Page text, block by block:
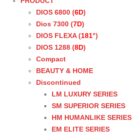
DIOS 6800 (6D)
Dios 7300 (7D)
DIOS FLEXA (181°)
DIOS 1288 (8D)
Compact
BEAUTY & HOME
Discontinued
LM LUXURY SERIES
SM SUPERIOR SERIES
HM HUMANLIKE SERIES
EM ELITE SERIES